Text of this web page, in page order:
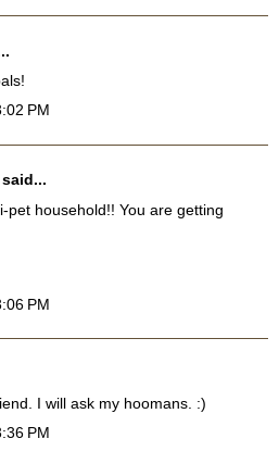
PM
said...
pet household!! You are getting
PM
I will ask my hoomans. :)
PM